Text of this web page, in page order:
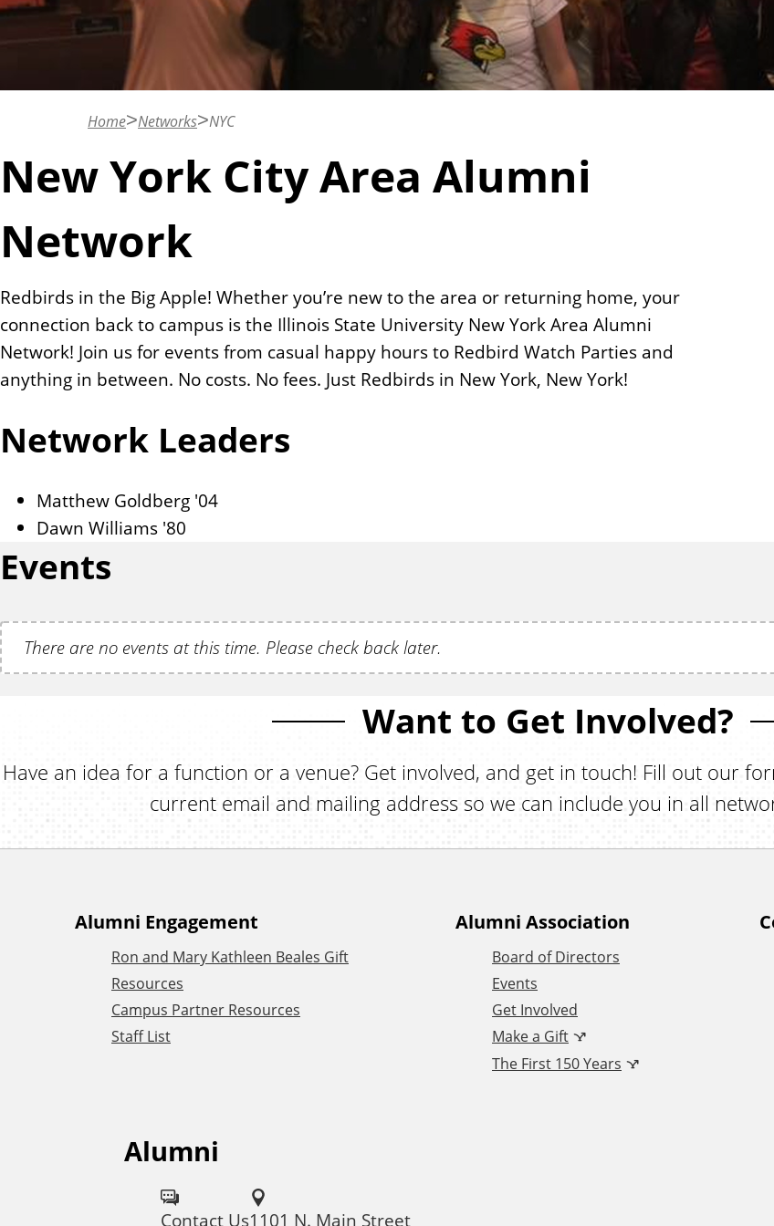
n
Home Networks NYC
New York City Area Alumni
Network
Redbirds in the Big Apple! Whether you’re new to the area or returning home, your
connection back to campus is the Illinois State University New York Area Alumni
Network! Join us for events from casual happy hours to Redbird Watch Parties and
anything in between. No costs. No fees. Just Redbirds in New York, New York!
Network Leaders
Matthew Goldberg '04
Dawn Williams '80
Events
There are no events at this time. Please check back later.
Want to Get Involved?
Have an idea for a function or a venue? Get involved, and get in touch! Fill out our
current email and mailing address so we can include you in all
A
Alumni Engagement
Ron and Mary Kathleen Beales Gift
Resources
Campus Partner Resources
Staff List
Alumni Association
Board of Directors
Events
Get Involved
Make a Gift
The First 150 Years
Alumni
Contact Us1101 N. Main Street
F